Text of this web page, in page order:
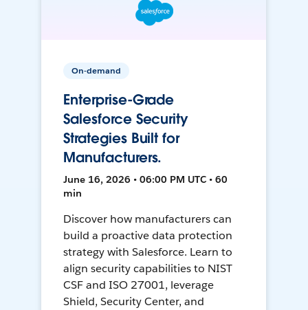
On-demand
Enterprise-Grade
Salesforce Security
Strategies Built for
Manufacturers.
June 16, 2026 • 06:00 PM UTC • 60
min
Discover how manufacturers can
build a proactive data protection
strategy with Salesforce. Learn to
align security capabilities to NIST
CSF and ISO 27001, leverage
Shield, Security Center, and